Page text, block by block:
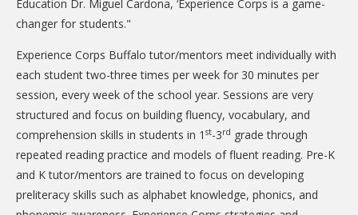
Education Dr. Miguel Cardona, ‘Experience Corps is a game-
changer for students."
Experience Corps Buffalo tutor/mentors meet individually with
each student two-three times per week for 30 minutes per
session, every week of the school year. Sessions are very
structured and focus on building fluency, vocabulary, and
comprehension skills in students in 1 st-3rd grade through
repeated reading practice and models of fluent reading. Pre-K
and K tutor/mentors are trained to focus on developing
preliteracy skills such as alphabet knowledge, phonics, and